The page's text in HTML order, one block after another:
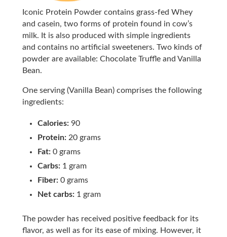
Iconic Protein Powder contains grass-fed Whey
and casein, two forms of protein found in cow’s
milk. It is also produced with simple ingredients
and contains no artificial sweeteners. Two kinds of
powder are available: Chocolate Truffle and Vanilla
Bean.
One serving (Vanilla Bean) comprises the following
ingredients:
Calories: 90
Protein: 20 grams
Fat: 0 grams
Carbs: 1 gram
Fiber: 0 grams
Net carbs: 1 gram
The powder has received positive feedback for its
flavor, as well as for its ease of mixing. However, it